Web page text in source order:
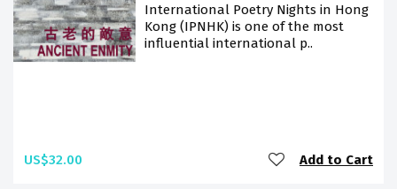
International Poetry Nights in Hong
Kong (IPNHK) is one of the most
influential international p..
US$32.00 Add to Cart